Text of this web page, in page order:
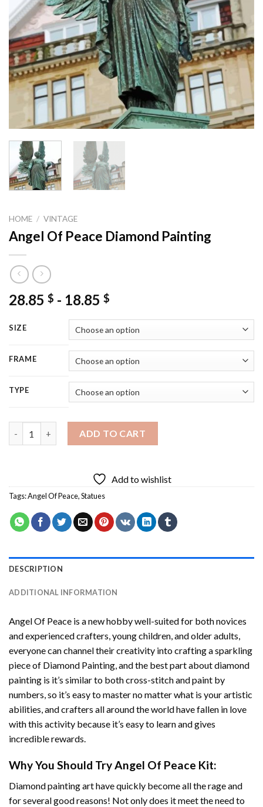
HOME / VINTAGE
Angel Of Peace Diamond Painting
28.85 $ - 18.85 $
SIZE
FRAME
TYPE
ADD TO CART
Add to wishlist
Tags:Angel Of Peace,Statues
DESCRIPTION
ADDITIONAL INFORMATION
Angel Of Peace is a new hobby well-suited for both novices
and experienced crafters, young children, and older adults,
everyone can channel their creativity into crafting a sparkling
piece of Diamond Painting, and the best part about diamond
painting is it’s similar to both cross-stitch and paint by
numbers, so it’s easy to master no matter what is your artistic
abilities, and crafters all around the world have fallen in love
with this activity because it’s easy to learn and gives
incredible rewards.
Why You Should TryAngel Of Peace Kit:
Diamond painting arthave quickly become all the rage and
for several good reasons! Not only does it meet the need to